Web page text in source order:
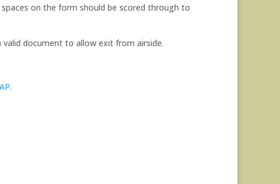
on the form should be scored through to
document to allow exit from airside.
.